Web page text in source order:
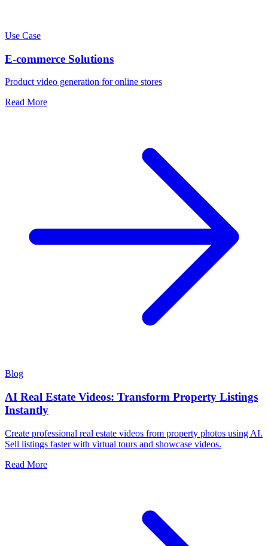
Use Case
E-commerce Solutions
Product video generation for online stores
Read More
Blog
AI Real Estate Videos: Transform Property Listings
Instantly
Create professional real estate videos from property photos using AI.
Sell listings faster with virtual tours and showcase videos.
Read More